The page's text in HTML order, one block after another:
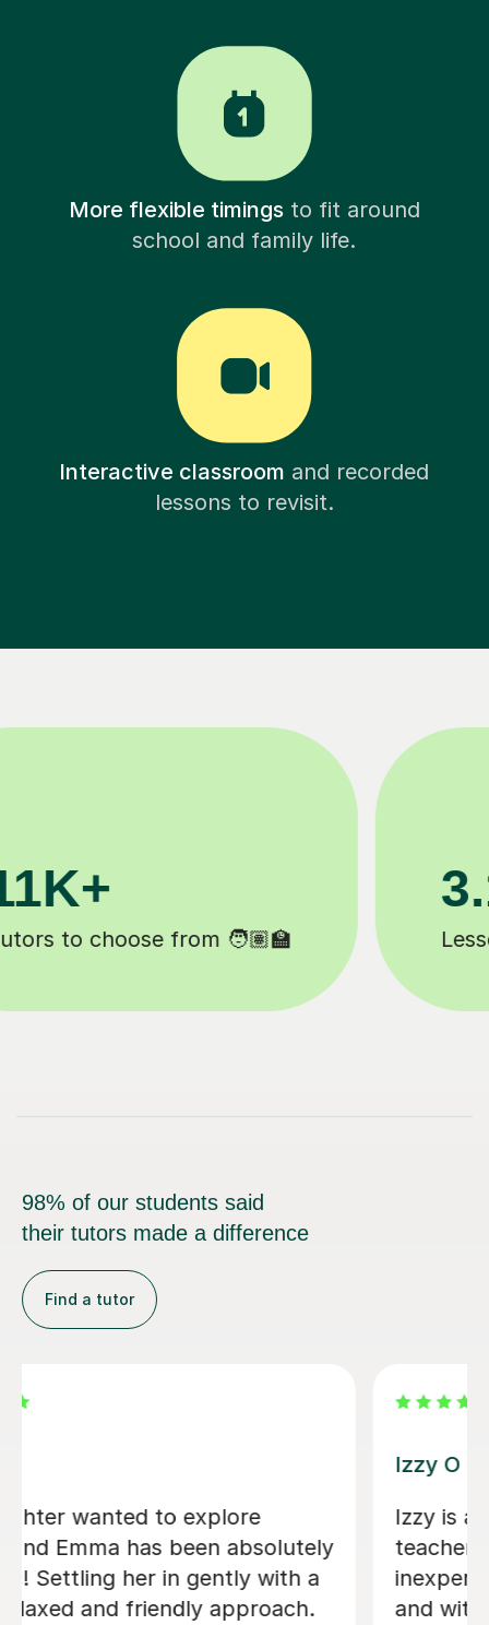
More flexible timingsto fit around
school and family life.
Interactive classroom and recorded
lessons to revisit.
Happy students 😄
98% of our students said
their tutors made a difference
Find a tutor
We are just getting started, but really
loving our sessions with Alice. She is
very prepared, creative, and
responsive to Robin's needs as a